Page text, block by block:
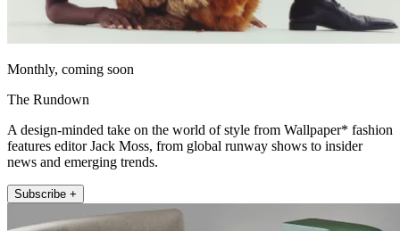
Monthly, coming soon
The Rundown
A design-minded take on the world of style from Wallpaper* fashion
features editor Jack Moss, from global runway shows to insider
news and emerging trends.
Subscribe +